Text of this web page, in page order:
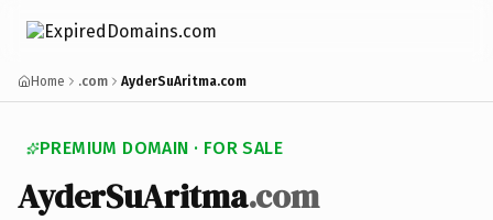
Home .com AyderSuAritma.com
PREMIUM DOMAIN · FOR SALE
AyderSuAritma.com